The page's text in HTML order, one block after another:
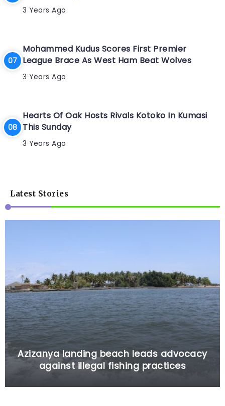
3 Years Ago
Mohammed Kudus Scores First Premier
League Brace As West Ham Beat Wolves
3 Years Ago
Hearts Of Oak Hosts Rivals Kotoko In Kumasi
This Sunday
3 Years Ago
Latest Stories
Azizanya landing beach leads advocacy
against illegal fishing practices